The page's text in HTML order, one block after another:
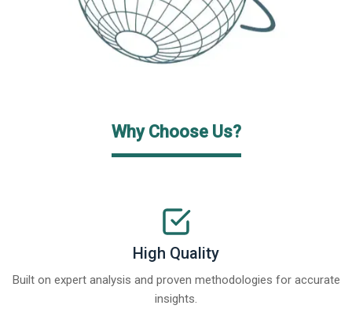
Why Choose Us?
High Quality
Built on expert analysis and proven methodologies for accurate
insights.